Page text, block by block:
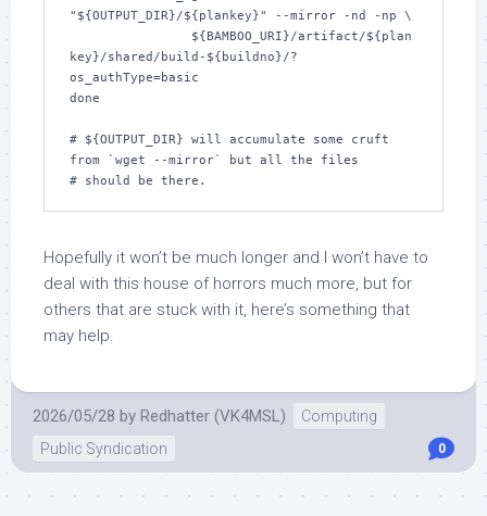
"${OUTPUT_DIR}/${plankey}" --mirror -nd -np \
key}/shared/build-${buildno}/?
os_authType=basic
done
# ${OUTPUT_DIR} will accumulate some cruft
from `wget --mirror` but all the files
Hopefully it won’t be much longer and I won’t have to
deal with this house of horrors much more, but for
others that are stuck with it, here’s something that
may help.
2026/05/28 by Redhatter (VK4MSL)
Computing
Public Syndication
0